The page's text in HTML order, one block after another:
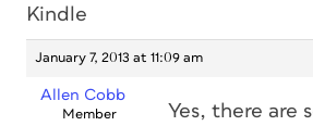
Kindle
January 7, 2013 at 11:09 am
Allen Cobb
Member
Yes, there are